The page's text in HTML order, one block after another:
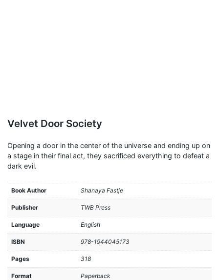
Velvet Door Society
Opening a door in the center of the universe and ending up on
a stage in their final act, they sacrificed everything to defeat a
dark evil.
Book Author Shanaya Fastje
Publisher TWB Press
Language English
ISBN 978-1944045173
Pages 318
Format Paperback